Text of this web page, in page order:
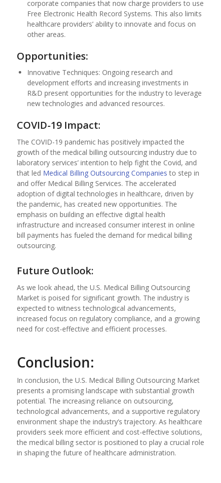
corporate companies that now charge providers to use
Free Electronic Health Record Systems. This also limits
healthcare providers’ ability to innovate and focus on
other areas.
Opportunities:
Innovative Techniques: Ongoing research and
development efforts and increasing investments in
R&D present opportunities for the industry to leverage
new technologies and advanced resources.
COVID-19 Impact:
The COVID-19 pandemic has positively impacted the
growth of the medical billing outsourcing industry due to
laboratory services’ intention to help fight the Covid, and
that led Medical Billing Outsourcing Companies to step in
and offer Medical Billing Services. The accelerated
adoption of digital technologies in healthcare, driven by
the pandemic, has created new opportunities. The
emphasis on building an effective digital health
infrastructure and increased consumer interest in online
bill payments has fueled the demand for medical billing
outsourcing.
Future Outlook:
As we look ahead, the U.S. Medical Billing Outsourcing
Market is poised for significant growth. The industry is
expected to witness technological advancements,
increased focus on regulatory compliance, and a growing
need for cost-effective and efficient processes.
Conclusion:
In conclusion, the U.S. Medical Billing Outsourcing Market
presents a promising landscape with substantial growth
potential. The increasing reliance on outsourcing,
technological advancements, and a supportive regulatory
environment shape the industry’s trajectory. As healthcare
providers seek more efficient and cost-effective solutions,
the medical billing sector is positioned to play a crucial role
in shaping the future of healthcare administration.